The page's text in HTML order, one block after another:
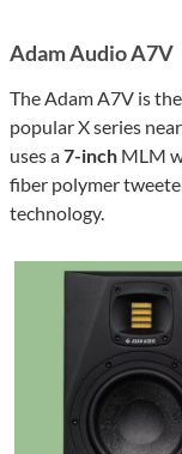
Adam Audio A7V
The Adam A7V is
popular X series
uses a7-inch MLM
fiber polymer
technology.